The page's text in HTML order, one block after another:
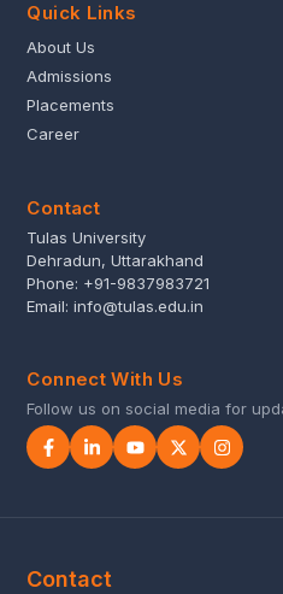
Quick Links
About Us
Admissions
Placements
Career
Contact
Tulas University
Dehradun, Uttarakhand
Phone: +91-9837983721
Email: info@tulas.edu.in
Connect With Us
Follow us on social media for
Contact